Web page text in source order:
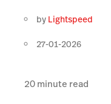
by Lightspeed
27-01-2026
20minute read